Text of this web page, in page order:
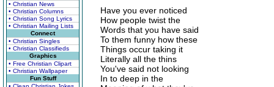
• Christian News
• Christian Columns
• Christian Song Lyrics
• Christian Mailing Lists
Connect
• Christian Singles
• Christian Classifieds
Graphics
• Free Christian Clipart
• Christian Wallpaper
Fun Stuff
Have you ever noticed
How people twist the
Words that you have said
To them funny how these
Things occur taking it
Literally all the thins
You've said not looking
In to deep in the